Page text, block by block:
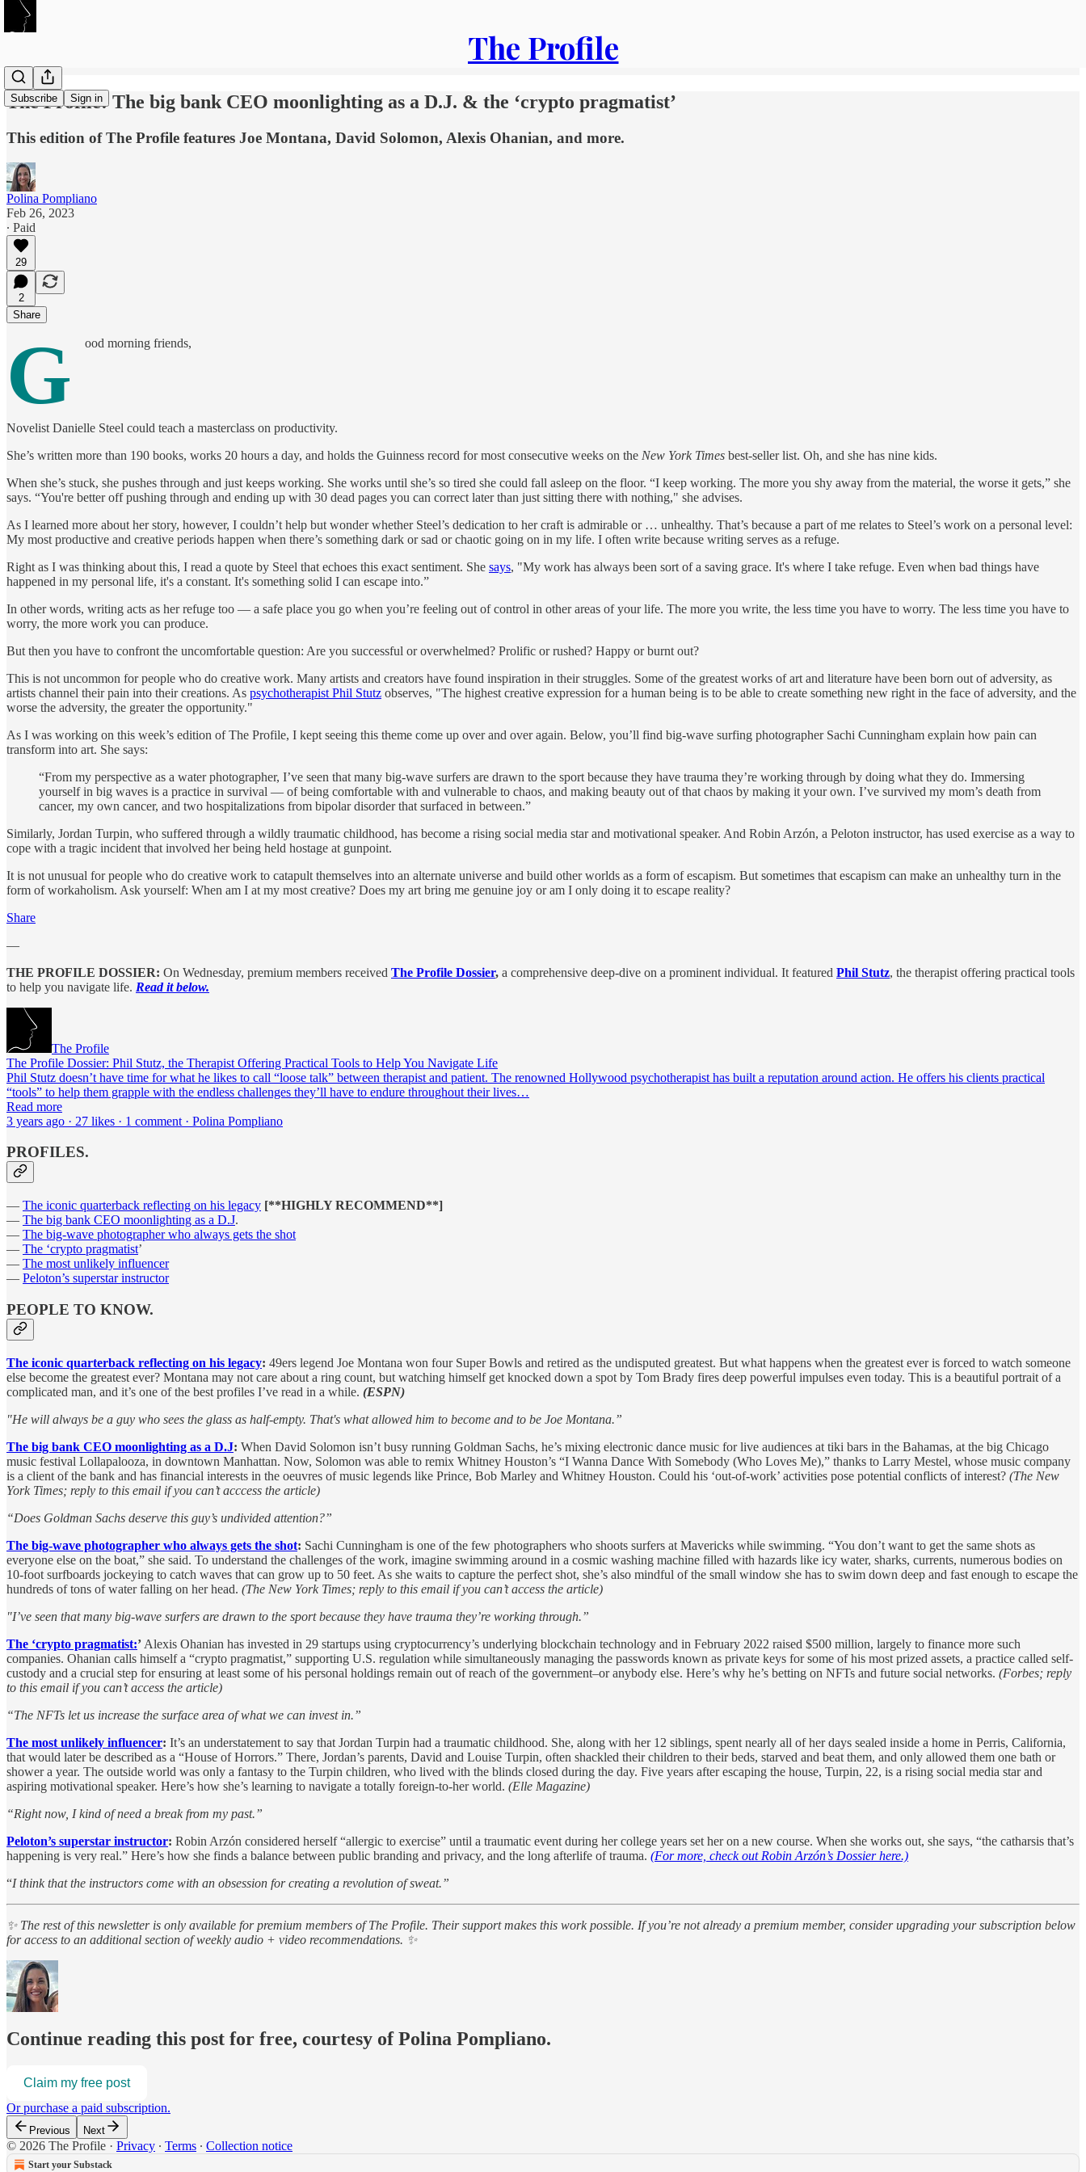
The Profile
Subscribe Sign in
The Profile: The big bank CEO moonlighting as a D.J. & the ‘crypto pragmatist’
This edition of The Profile features Joe Montana, David Solomon, Alexis Ohanian, and more.
Polina Pompliano
Feb 26, 2023
∙ Paid
29
2
Share
G ood morning friends,
Novelist Danielle Steel could teach a masterclass on productivity.
She’s written more than 190 books, works 20 hours a day, and holds the Guinness record for most consecutive weeks on the New York Times best-seller list. Oh, and she has nine kids.
When she’s stuck, she pushes through and just keeps working. She works until she’s so tired she could fall asleep on the floor. “I keep working. The more you shy away from the material, the worse it gets,” she
says. “You're better off pushing through and ending up with 30 dead pages you can correct later than just sitting there with nothing," she advises.
As I learned more about her story, however, I couldn’t help but wonder whether Steel’s dedication to her craft is admirable or … unhealthy. That’s because a part of me relates to Steel’s work on a personal level:
My most productive and creative periods happen when there’s something dark or sad or chaotic going on in my life. I often write because writing serves as a refuge.
Right as I was thinking about this, I read a quote by Steel that echoes this exact sentiment. She says, "My work has always been sort of a saving grace. It's where I take refuge. Even when bad things have
happened in my personal life, it's a constant. It's something solid I can escape into.”
In other words, writing acts as her refuge too — a safe place you go when you’re feeling out of control in other areas of your life. The more you write, the less time you have to worry. The less time you have to
worry, the more work you can produce.
But then you have to confront the uncomfortable question: Are you successful or overwhelmed? Prolific or rushed? Happy or burnt out?
This is not uncommon for people who do creative work. Many artists and creators have found inspiration in their struggles. Some of the greatest works of art and literature have been born out of adversity, as
artists channel their pain into their creations. As psychotherapist Phil Stutz observes, "The highest creative expression for a human being is to be able to create something new right in the face of adversity, and the
worse the adversity, the greater the opportunity."
As I was working on this week’s edition of The Profile, I kept seeing this theme come up over and over again. Below, you’ll find big-wave surfing photographer Sachi Cunningham explain how pain can
transform into art. She says:
“From my perspective as a water photographer, I’ve seen that many big-wave surfers are drawn to the sport because they have trauma they’re working through by doing what they do. Immersing
yourself in big waves is a practice in survival — of being comfortable with and vulnerable to chaos, and making beauty out of that chaos by making it your own. I’ve survived my mom’s death from
cancer, my own cancer, and two hospitalizations from bipolar disorder that surfaced in between.”
Similarly, Jordan Turpin, who suffered through a wildly traumatic childhood, has become a rising social media star and motivational speaker. And Robin Arzón, a Peloton instructor, has used exercise as a way to
cope with a tragic incident that involved her being held hostage at gunpoint.
It is not unusual for people who do creative work to catapult themselves into an alternate universe and build other worlds as a form of escapism. But sometimes that escapism can make an unhealthy turn in the
form of workaholism. Ask yourself: When am I at my most creative? Does my art bring me genuine joy or am I only doing it to escape reality?
Share
—
THE PROFILE DOSSIER: On Wednesday, premium members received The Profile Dossier, a comprehensive deep-dive on a prominent individual. It featured Phil Stutz, the therapist offering practical tools
to help you navigate life. Read it below.
The Profile
The Profile Dossier: Phil Stutz, the Therapist Offering Practical Tools to Help You Navigate Life
Phil Stutz doesn’t have time for what he likes to call “loose talk” between therapist and patient. The renowned Hollywood psychotherapist has built a reputation around action. He offers his clients practical
“tools” to help them grapple with the endless challenges they’ll have to endure throughout their lives…
Read more
3 years ago · 27 likes · 1 comment · Polina Pompliano
PROFILES.
— The iconic quarterback reflecting on his legacy [**HIGHLY RECOMMEND**]
— The big bank CEO moonlighting as a D.J.
— The big-wave photographer who always gets the shot
— The ‘crypto pragmatist’
— The most unlikely influencer
— Peloton’s superstar instructor
PEOPLE TO KNOW.
The iconic quarterback reflecting on his legacy: 49ers legend Joe Montana won four Super Bowls and retired as the undisputed greatest. But what happens when the greatest ever is forced to watch someone
else become the greatest ever? Montana may not care about a ring count, but watching himself get knocked down a spot by Tom Brady fires deep powerful impulses even today. This is a beautiful portrait of a
complicated man, and it’s one of the best profiles I’ve read in a while. (ESPN)
"He will always be a guy who sees the glass as half-empty. That's what allowed him to become and to be Joe Montana.”
The big bank CEO moonlighting as a D.J: When David Solomon isn’t busy running Goldman Sachs, he’s mixing electronic dance music for live audiences at tiki bars in the Bahamas, at the big Chicago
music festival Lollapalooza, in downtown Manhattan. Now, Solomon was able to remix Whitney Houston’s “I Wanna Dance With Somebody (Who Loves Me),” thanks to Larry Mestel, whose music company
is a client of the bank and has financial interests in the oeuvres of music legends like Prince, Bob Marley and Whitney Houston. Could his ‘out-of-work’ activities pose potential conflicts of interest? (The New
York Times; reply to this email if you can’t acccess the article)
“Does Goldman Sachs deserve this guy’s undivided attention?”
The big-wave photographer who always gets the shot: Sachi Cunningham is one of the few photographers who shoots surfers at Mavericks while swimming. “You don’t want to get the same shots as
everyone else on the boat,” she said. To understand the challenges of the work, imagine swimming around in a cosmic washing machine filled with hazards like icy water, sharks, currents, numerous bodies on
10-foot surfboards jockeying to catch waves that can grow up to 50 feet. As she waits to capture the perfect shot, she’s also mindful of the small window she has to swim down deep and fast enough to escape the
hundreds of tons of water falling on her head. (The New York Times; reply to this email if you can’t access the article)
"I’ve seen that many big-wave surfers are drawn to the sport because they have trauma they’re working through.”
The ‘crypto pragmatist:’ Alexis Ohanian has invested in 29 startups using cryptocurrency’s underlying blockchain technology and in February 2022 raised $500 million, largely to finance more such
companies. Ohanian calls himself a “crypto pragmatist,” supporting U.S. regulation while simultaneously managing the passwords known as private keys for some of his most prized assets, a practice called self-
custody and a crucial step for ensuring at least some of his personal holdings remain out of reach of the government–or anybody else. Here’s why he’s betting on NFTs and future social networks. (Forbes; reply
to this email if you can’t access the article)
“The NFTs let us increase the surface area of what we can invest in.”
The most unlikely influencer: It’s an understatement to say that Jordan Turpin had a traumatic childhood. She, along with her 12 siblings, spent nearly all of her days sealed inside a home in Perris, California,
that would later be described as a “House of Horrors.” There, Jordan’s parents, David and Louise Turpin, often shackled their children to their beds, starved and beat them, and only allowed them one bath or
shower a year. The outside world was only a fantasy to the Turpin children, who lived with the blinds closed during the day. Five years after escaping the house, Turpin, 22, is a rising social media star and
aspiring motivational speaker. Here’s how she’s learning to navigate a totally foreign-to-her world. (Elle Magazine)
“Right now, I kind of need a break from my past.”
Peloton’s superstar instructor: Robin Arzón considered herself “allergic to exercise” until a traumatic event during her college years set her on a new course. When she works out, she says, “the catharsis that’s
happening is very real.” Here’s how she finds a balance between public branding and privacy, and the long afterlife of trauma. (For more, check out Robin Arzón’s Dossier here.)
“I think that the instructors come with an obsession for creating a revolution of sweat.”
✨ The rest of this newsletter is only available for premium members of The Profile. Their support makes this work possible. If you’re not already a premium member, consider upgrading your subscription below
for access to an additional section of weekly audio + video recommendations. ✨
Continue reading this post for free, courtesy of Polina Pompliano.
Claim my free post
Or purchase a paid subscription.
Previous Next
© 2026 The Profile · Privacy ∙ Terms ∙ Collection notice
Start your Substack